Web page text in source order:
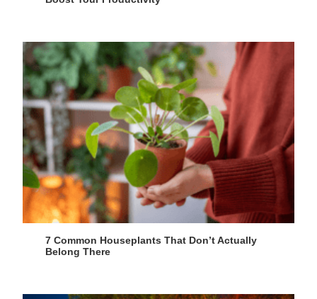
7 Common Houseplants That Don’t Actually
Belong There